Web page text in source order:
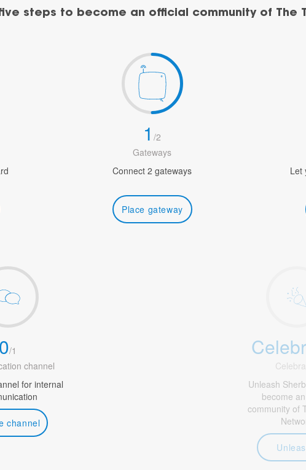
steps to become an official community of The
1/2
Gateways
Connect 2 gateways
Place gateway
Let
0/1
channel
for internal
channel
Unleash
become
community of